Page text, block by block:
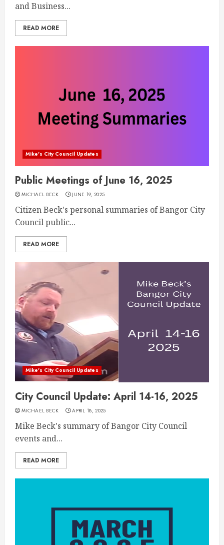
and Business...
READ MORE
Mike's City Council Updates
Public Meetings of June 16, 2025
MICHAEL BECK JUNE 19, 2025
Citizen Beck's personal summaries of Bangor City
Council public...
READ MORE
Mike's City Council Updates
City Council Update: April 14-16, 2025
MICHAEL BECK APRIL 18, 2025
Mike Beck's summary of Bangor City Council
events and...
READ MORE